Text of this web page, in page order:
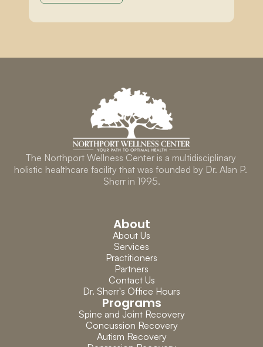
The Northport Wellness Center is a multidisciplinary
holistic healthcare facility that was founded by Dr. Alan P.
Sherr in 1995.
About
About Us
Services
Practitioners
Partners
Contact Us
Dr. Sherr's Office Hours
Programs
Spine and Joint Recovery
Concussion Recovery
Autism Recovery